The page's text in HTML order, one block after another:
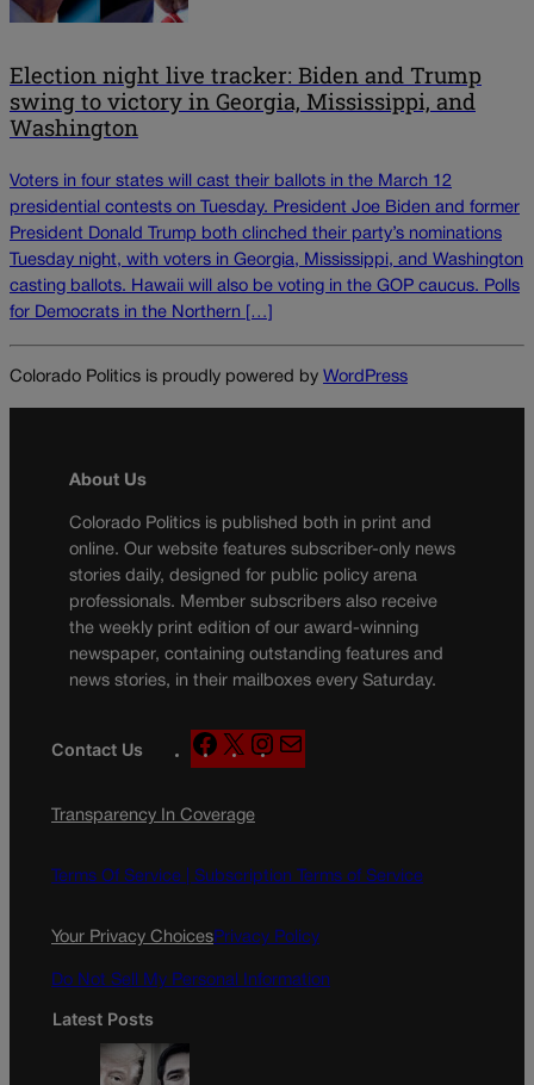
Election night live tracker: Biden and Trump
swing to victory in Georgia, Mississippi, and
Washington
Voters in four states will cast their ballots in the March 12
presidential contests on Tuesday. President Joe Biden and former
President Donald Trump both clinched their party’s nominations
Tuesday night, with voters in Georgia, Mississippi, and Washington
casting ballots. Hawaii will also be voting in the GOP caucus. Polls
for Democrats in the Northern […]
Colorado Politics is proudly powered by WordPress
About Us
Colorado Politics is published both in print and
online. Our website features subscriber-only news
stories daily, designed for public policy arena
professionals. Member subscribers also receive
the weekly print edition of our award-winning
newspaper, containing outstanding features and
news stories, in their mailboxes every Saturday.
Contact Us
F
a
e
o
X
n
g
a
Transparency In Coverage
Terms Of Service | Subscription Terms of Service
Your Privacy ChoicesPrivacy Policy
Do Not Sell My Personal Information
Latest Posts